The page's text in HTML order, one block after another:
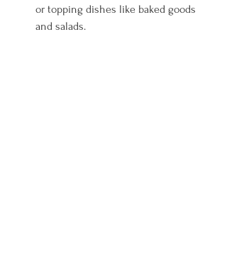
or topping dishes like baked goods
and salads.